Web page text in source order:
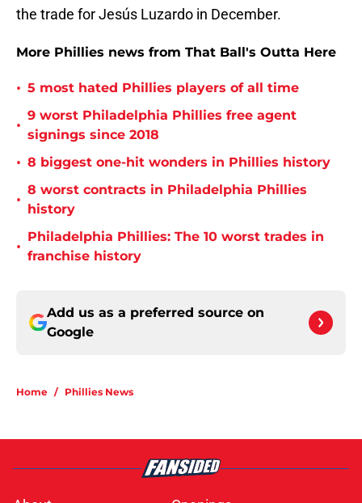
the trade for Jesús Luzardo in December.
More Phillies news from That Ball's Outta Here
• 5 most hated Phillies players of all time
•
9 worst Philadelphia Phillies free agent
signings since 2018
• 8 biggest one-hit wonders in Phillies history
•
8 worst contracts in Philadelphia Phillies
history
•
Philadelphia Phillies: The 10 worst trades in
franchise history
Add us as a preferred source on
Google
Home / Phillies News